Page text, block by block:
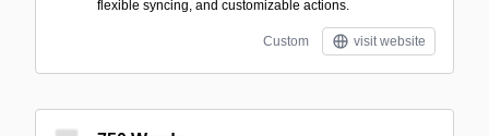
flexible syncing, and customizable actions.
Custom visit website